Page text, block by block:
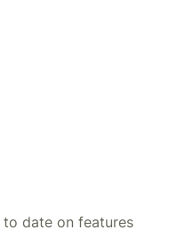
date on features